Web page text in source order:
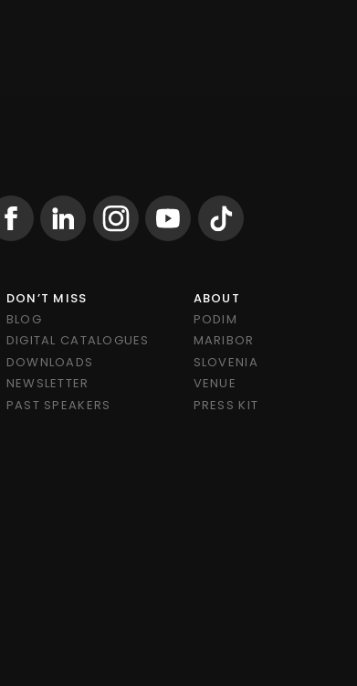
DON’T MISS
BLOG
DIGITAL CATALOGUES
DOWNLOADS
NEWSLETTER
PAST SPEAKERS
ABOUT
PODIM
MARIBOR
SLOVENIA
VENUE
PRESS KIT